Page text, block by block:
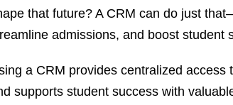
that future? A CRM can do just
admissions, and boost student
a CRM provides centralized
supports student success with